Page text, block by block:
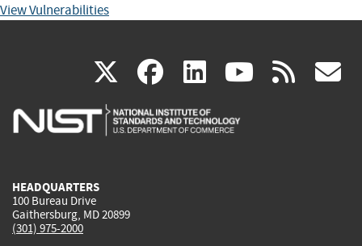
View Vulnerabilities
X(link
is
facebook
(link
is
linkedin
(link
is
(link rss
HEADQUARTERS
100 Bureau Drive
Gaithersburg, MD 20899
(301) 975-2000